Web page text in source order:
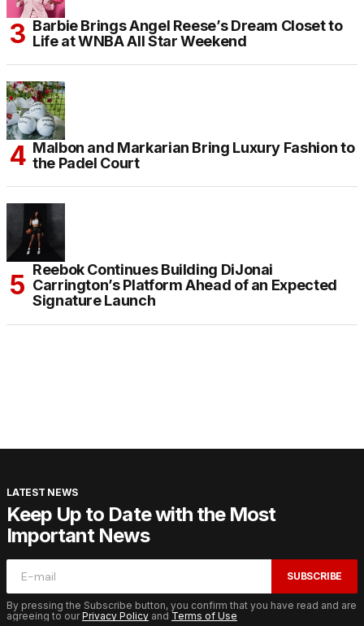
Barbie Brings Angel Reese’s Dream Closet to
Life at WNBA All Star Weekend
Malbon and Markarian Bring Luxury Fashion to
the Padel Court
Reebok Continues Building DiJonai
Carrington’s Platform Ahead of an Expected
Signature Launch
LATEST NEWS
Keep Up to Date with the Most
Important News
SUBSCRIBE
By pressing the Subscribe button, you confirm that you have read and are
agreeing to ourPrivacy Policy and Terms of Use